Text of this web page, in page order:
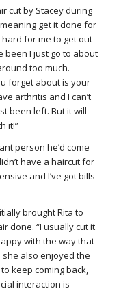
cut by Stacey during
get it done for
hard for me to get out
been I just go to about
too much.
forget about is your
arthritis and I can’t
been left. But it will
it!”
person he’d come
have a haircut for
and I’ve got bills
brought Rita to
done. “I usually cut it
with the way that
she also enjoyed the
keep coming back,
interaction is